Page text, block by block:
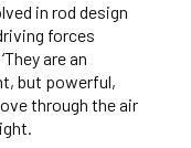
in rod design
forces
are an
but powerful,
through the air